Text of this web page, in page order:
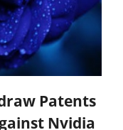
Patents
Nvidia